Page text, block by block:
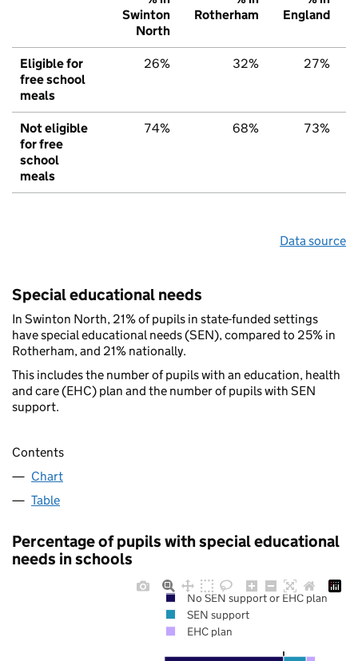
Swinton
North
Rotherham
England
Eligible for
free school
meals
26% 32% 27%
Not eligible
for free
school
meals
74% 68% 73%
Data source
Special educational needs
In Swinton North, 21% of pupils in state-funded settings
have special educational needs (SEN), compared to 25% in
Rotherham, and 21% nationally.
This includes the number of pupils with an education, health
and care (EHC) plan and the number of pupils with SEN
support.
Contents
Chart
Table
Percentage of pupils with special educational
needs in schools
No SEN support or EHC plan
SEN support
EHC plan